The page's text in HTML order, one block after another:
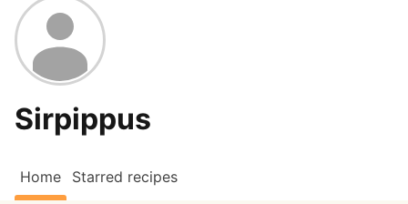
Sirpippus
Home Starred recipes